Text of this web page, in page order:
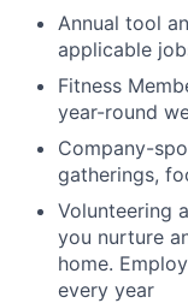
Annual tool
applicable
Fitness
year-round
Company-
gatherings,
Volunteering
you nurture
home.
every year